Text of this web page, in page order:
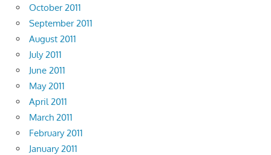
October 2011
September 2011
August 2011
July 2011
June 2011
May 2011
April 2011
March 2011
February 2011
January 2011